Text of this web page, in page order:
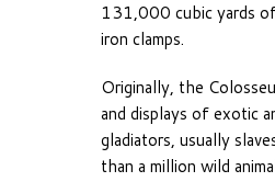
131,000 cubic yards
iron clamps.
Originally, the
and displays of exotic
gladiators, usually
than a million wild